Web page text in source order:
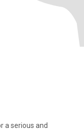
a serious and